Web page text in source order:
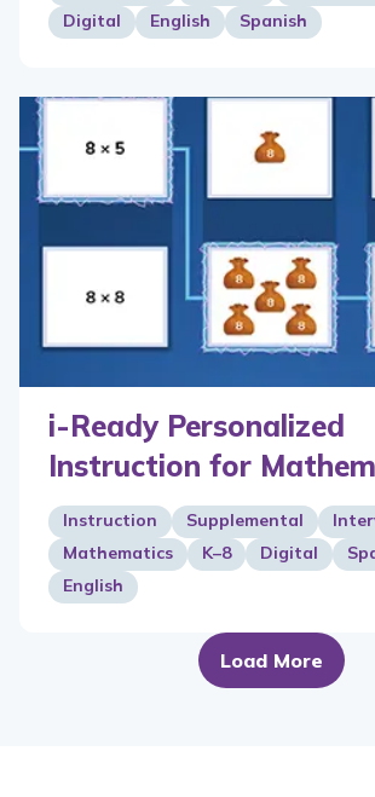
Digital
English Spanish
i-Ready Personalized
Instruction for
Instruction Supplemental
Mathematics
K–8 Digital
English
Load More